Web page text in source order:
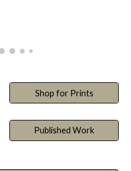
Shop for Prints
Published Work